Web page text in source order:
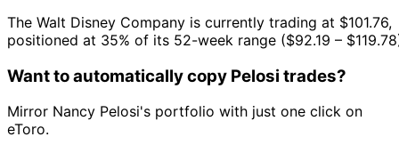
The Walt Disney Company is currently trading at $101.76,
positioned at 35% of its 52-week range ($92.19 –
Want to automatically copy Pelosi trades?
Mirror Nancy Pelosi's portfolio with just one click on
eToro.